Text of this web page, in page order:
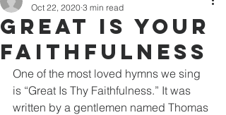
Great is Your
Faithfulness
Oct 22, 2020 3 min read
One of the most loved hymns we sing
is “Great Is Thy Faithfulness.” It was
written by a gentlemen named Thomas